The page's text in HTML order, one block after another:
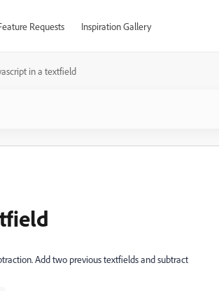
Requests Inspiration Gallery
in a textfield
Add two previous textfields and subtract